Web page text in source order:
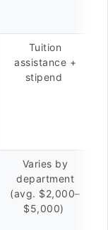
Tuition
assistance +
stipend
Varies by
department
(avg. $2,000–
$5,000)